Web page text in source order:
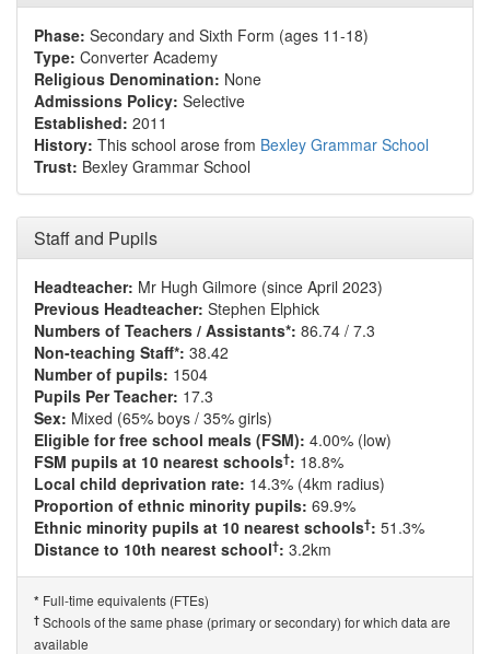
Phase: Secondary and Sixth Form (ages 11-18)
Type: Converter Academy
Religious Denomination: None
Admissions Policy: Selective
Established: 2011
History: This school arose from Bexley Grammar School
Trust: Bexley Grammar School
Staff and Pupils
Headteacher: Mr Hugh Gilmore (since April 2023)
Previous Headteacher: Stephen Elphick
Numbers of Teachers / Assistants*: 86.74 / 7.3
Non-teaching Staff*: 38.42
Number of pupils: 1504
Pupils Per Teacher: 17.3
Sex: Mixed (65% boys / 35% girls)
Eligible for free school meals (FSM): 4.00% (low)
FSM pupils at 10 nearest schools†: 18.8%
Local child deprivation rate: 14.3% (4km radius)
Proportion of ethnic minority pupils: 69.9%
Ethnic minority pupils at 10 nearest schools†: 51.3%
Distance to 10th nearest school†: 3.2km
* Full-time equivalents (FTEs)
† Schools of the same phase (primary or secondary) for which data are
available